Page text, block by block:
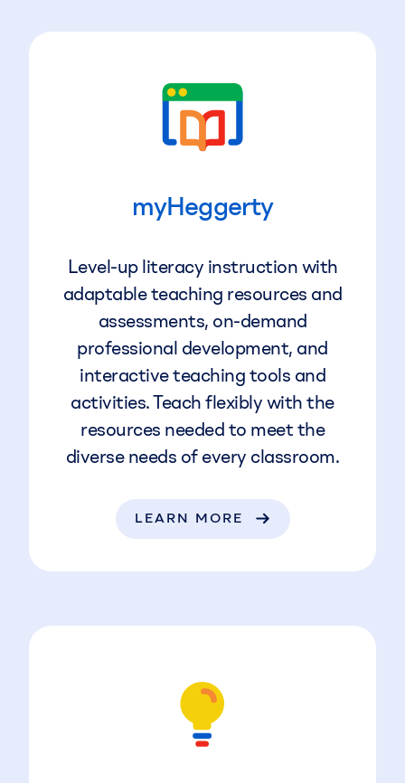
myHeggerty
Level-up literacy instruction with
adaptable teaching resources and
assessments, on-demand
professional development, and
interactive teaching tools and
activities. Teach flexibly with the
resources needed to meet the
diverse needs of every classroom.
LEARN MORE